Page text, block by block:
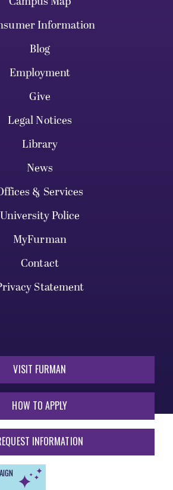
Information
Blog
Employment
Give
Legal Notices
Library
News
& Services
University Police
MyFurman
Contact
Statement
VISIT FURMAN
HOW TO APPLY
INFORMATION